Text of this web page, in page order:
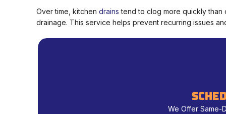
Over time, kitchen drains tend to clog more quickly
drainage. This service helps prevent recurring issues
We Offer Same-